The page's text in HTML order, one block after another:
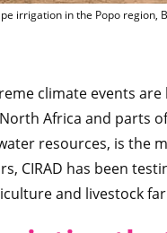
irrigation in the Popo region,
climate events
Africa and parts
resources, is the
CIRAD has been
and livestock